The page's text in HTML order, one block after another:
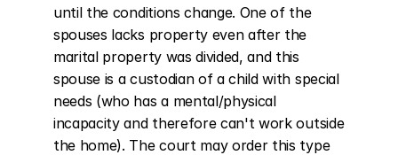
until the conditions change. One of the
spouses lacks property even after the
marital property was divided, and this
spouse is a custodian of a child with special
needs (who has a mental/physical
incapacity and therefore can't work outside
the home). The court may order this type